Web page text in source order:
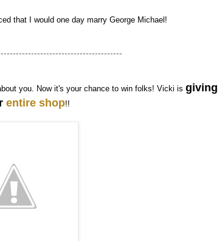
that I would one day marry George Michael!
you. Now it's your chance to win folks! Vicki is giving
entire shop!!